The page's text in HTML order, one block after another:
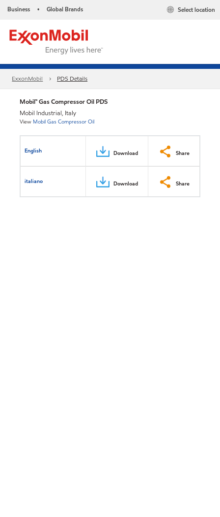
Business • Global Brands Select location
ExxonMobil PDS Details
Mobil™ Gas Compressor Oil PDS
Mobil Industrial, Italy
View Mobil Gas Compressor Oil
English Download Share
italiano Download Share